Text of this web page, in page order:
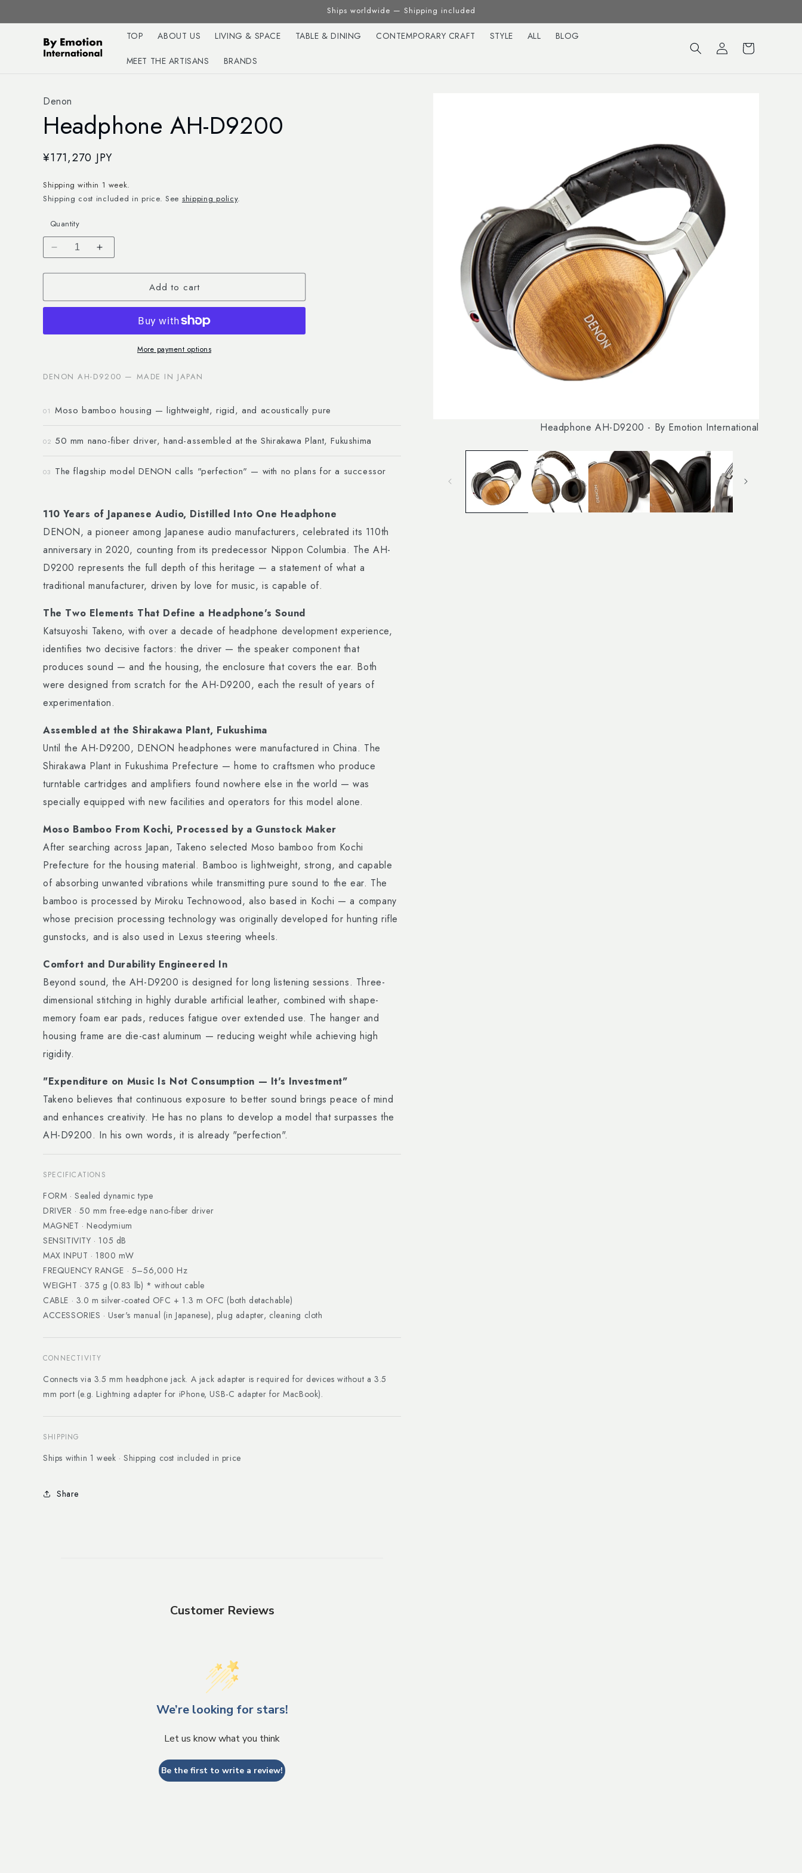
Ships worldwide — Shipping included
TOP ABOUT US LIVING & SPACE TABLE & DINING CONTEMPORARY CRAFT STYLE ALL BLOG
MEET THE ARTISANS BRANDS
Log
in
Cart
Denon
Headphone AH-D9200
Regular
¥171,270 JPY
Shipping within 1 week.
Shipping cost included in price. See shipping policy.
Quantity
Decrease
for
AH-
Increase
for
Headphone
AH-
Add to cart
More payment options
DENON AH-D9200 — MADE IN JAPAN
01 Moso bamboo housing — lightweight, rigid, and acoustically pure
02 50 mm nano-fiber driver, hand-assembled at the Shirakawa Plant, Fukushima
03 The flagship model DENON calls "perfection" — with no plans for a successor
110 Years of Japanese Audio, Distilled Into One Headphone
DENON, a pioneer among Japanese audio manufacturers, celebrated its 110th
anniversary in 2020, counting from its predecessor Nippon Columbia. The AH-
D9200 represents the full depth of this heritage — a statement of what a
traditional manufacturer, driven by love for music, is capable of.
The Two Elements That Define a Headphone's Sound
Katsuyoshi Takeno, with over a decade of headphone development experience,
identifies two decisive factors: the driver — the speaker component that
produces sound — and the housing, the enclosure that covers the ear. Both
were designed from scratch for the AH-D9200, each the result of years of
experimentation.
Assembled at the Shirakawa Plant, Fukushima
Until the AH-D9200, DENON headphones were manufactured in China. The
Shirakawa Plant in Fukushima Prefecture — home to craftsmen who produce
turntable cartridges and amplifiers found nowhere else in the world — was
specially equipped with new facilities and operators for this model alone.
Moso Bamboo From Kochi, Processed by a Gunstock Maker
After searching across Japan, Takeno selected Moso bamboo from Kochi
Prefecture for the housing material. Bamboo is lightweight, strong, and capable
of absorbing unwanted vibrations while transmitting pure sound to the ear. The
bamboo is processed by Miroku Technowood, also based in Kochi — a company
whose precision processing technology was originally developed for hunting rifle
gunstocks, and is also used in Lexus steering wheels.
Comfort and Durability Engineered In
Beyond sound, the AH-D9200 is designed for long listening sessions. Three-
dimensional stitching in highly durable artificial leather, combined with shape-
memory foam ear pads, reduces fatigue over extended use. The hanger and
housing frame are die-cast aluminum — reducing weight while achieving high
rigidity.
"Expenditure on Music Is Not Consumption — It's Investment"
Takeno believes that continuous exposure to better sound brings peace of mind
and enhances creativity. He has no plans to develop a model that surpasses the
AH-D9200. In his own words, it is already "perfection".
SPECIFICATIONS
FORM · Sealed dynamic type
DRIVER · 50 mm free-edge nano-fiber driver
MAGNET · Neodymium
SENSITIVITY · 105 dB
MAX INPUT · 1800 mW
FREQUENCY RANGE · 5–56,000 Hz
WEIGHT · 375 g (0.83 lb) * without cable
CABLE · 3.0 m silver-coated OFC + 1.3 m OFC (both detachable)
ACCESSORIES · User's manual (in Japanese), plug adapter, cleaning cloth
CONNECTIVITY
Connects via 3.5 mm headphone jack. A jack adapter is required for devices without a 3.5
mm port (e.g. Lightning adapter for iPhone, USB-C adapter for MacBook).
SHIPPING
Ships within 1 week · Shipping cost included in price
Share
Customer Reviews
We’re looking for stars!
Let us know what you think
Be the first to write a review!
Headphone AH-D9200 - By Emotion International